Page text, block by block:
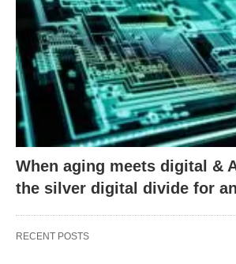
When aging meets digital &
the silver digital divide for
RECENT POSTS